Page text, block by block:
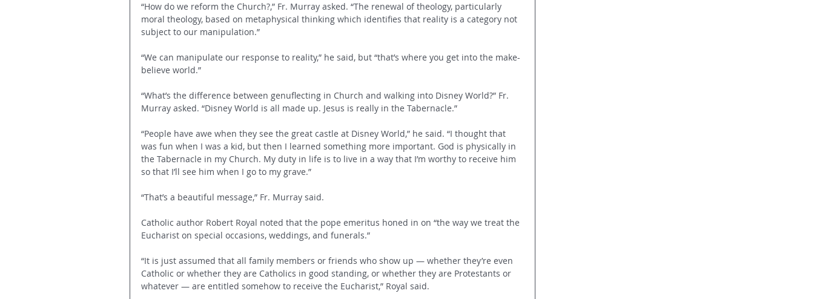
“How do we reform the Church?,” Fr. Murray asked. “The renewal of theology, particularly
moral theology, based on metaphysical thinking which identifies that reality is a category not
subject to our manipulation.”
“We can manipulate our response to reality,” he said, but “that’s where you get into the make-
believe world.”
“What’s the difference between genuflecting in Church and walking into Disney World?” Fr.
Murray asked. “Disney World is all made up. Jesus is really in the Tabernacle.”
“People have awe when they see the great castle at Disney World,” he said. “I thought that
was fun when I was a kid, but then I learned something more important. God is physically in
the Tabernacle in my Church. My duty in life is to live in a way that I’m worthy to receive him
so that I’ll see him when I go to my grave.”
“That’s a beautiful message,” Fr. Murray said.
Catholic author Robert Royal noted that the pope emeritus honed in on “the way we treat the
Eucharist on special occasions, weddings, and funerals.”
“It is just assumed that all family members or friends who show up — whether they’re even
Catholic or whether they are Catholics in good standing, or whether they are Protestants or
whatever — are entitled somehow to receive the Eucharist,” Royal said.